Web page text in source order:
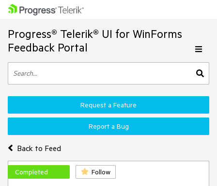
Progress® Telerik® UI for WinForms
Feedback Portal
Back to Feed
Request a Feature
Report a Bug
Completed Follow